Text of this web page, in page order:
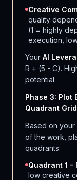
Creative
quality
(1 = highly
execution,
Your AI
R + (5 - C).
potential.
Phase 3: Plot
Quadrant Grid
Based on your
of the work,
quadrants:
Quadrant 1 -
low creative